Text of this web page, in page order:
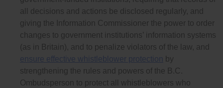
all decisions and actions be disclosed regularly, and
giving the Information Commissioner the power to order
changes to government institutions’ information systems
(as in Britain), and to penalize violators of the law, and
ensure effective whistleblower protection by
strengthening the rules and powers of the B.C.
Ombudsperson to protect all whistleblowers who